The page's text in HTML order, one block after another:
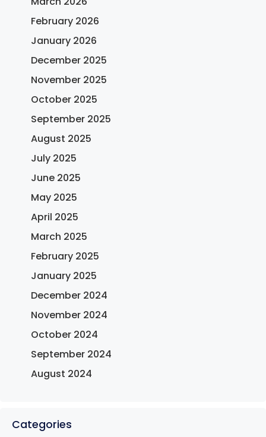
February 2026
January 2026
December 2025
November 2025
October 2025
September 2025
August 2025
July 2025
June 2025
May 2025
April 2025
March 2025
February 2025
January 2025
December 2024
November 2024
October 2024
September 2024
August 2024
Categories